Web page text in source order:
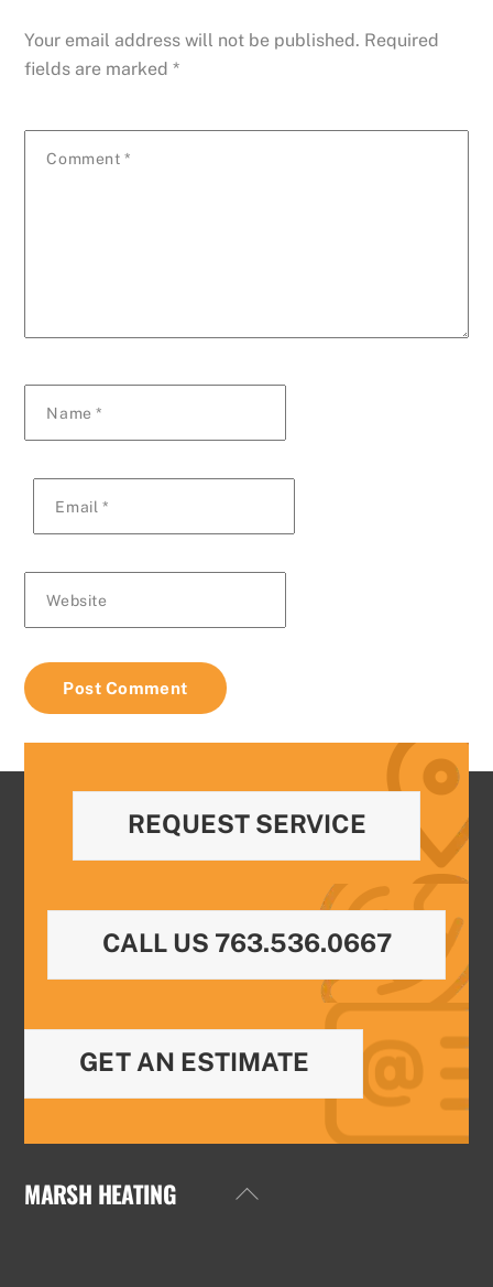
Your email address will not be published. Required
fields are marked*
Comment *
Name*
Email *
Website
REQUEST SERVICE
CALL US 763.536.0667
GET AN ESTIMATE
Back
MARSH HEATING